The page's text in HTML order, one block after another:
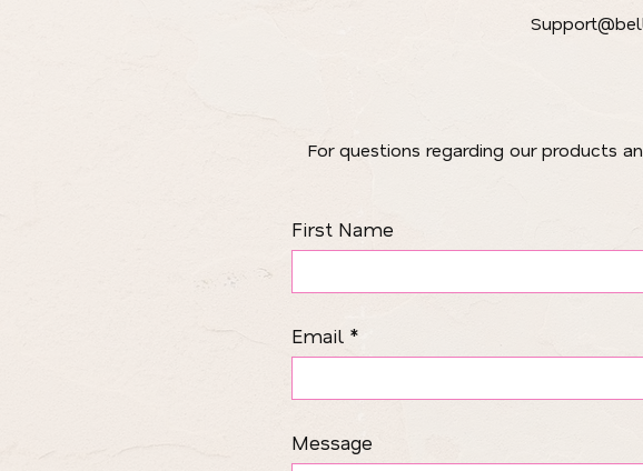
​For questions regarding our products
First Name
Email
Message